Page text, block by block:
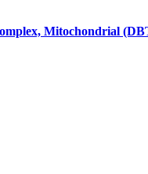
Mitochondrial